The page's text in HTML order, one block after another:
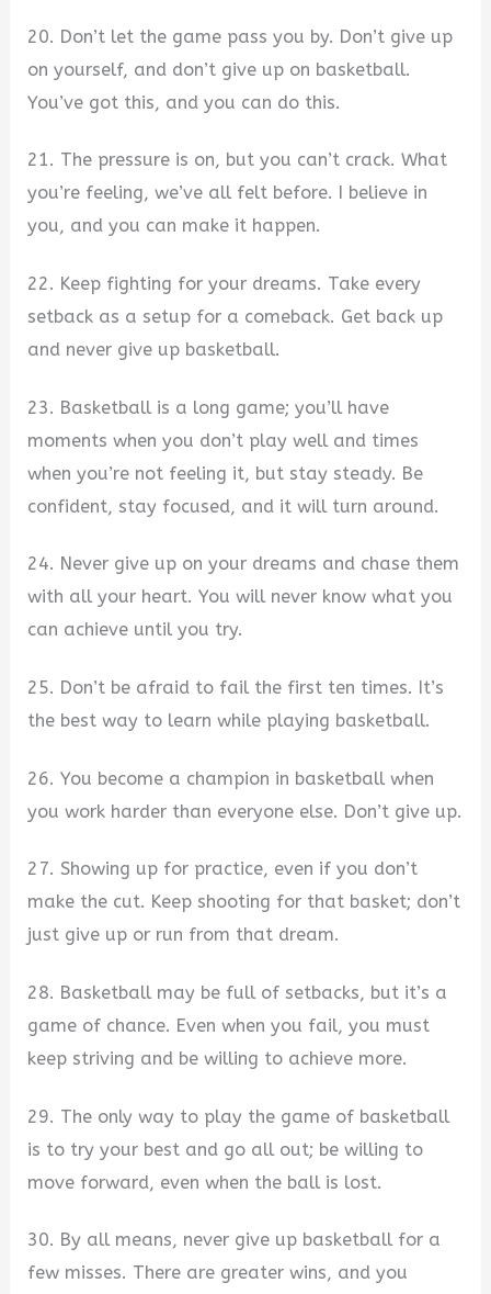
20. Don’t let the game pass you by. Don’t give up
on yourself, and don’t give up on basketball.
You’ve got this, and you can do this.
21. The pressure is on, but you can’t crack. What
you’re feeling, we’ve all felt before. I believe in
you, and you can make it happen.
22. Keep fighting for your dreams. Take every
setback as a setup for a comeback. Get back up
and never give up basketball.
23. Basketball is a long game; you’ll have
moments when you don’t play well and times
when you’re not feeling it, but stay steady. Be
confident, stay focused, and it will turn around.
24. Never give up on your dreams and chase them
with all your heart. You will never know what you
can achieve until you try.
25. Don’t be afraid to fail the first ten times. It’s
the best way to learn while playing basketball.
26. You become a champion in basketball when
you work harder than everyone else. Don’t give up.
27. Showing up for practice, even if you don’t
make the cut. Keep shooting for that basket; don’t
just give up or run from that dream.
28. Basketball may be full of setbacks, but it’s a
game of chance. Even when you fail, you must
keep striving and be willing to achieve more.
29. The only way to play the game of basketball
is to try your best and go all out; be willing to
move forward, even when the ball is lost.
30. By all means, never give up basketball for a
few misses. There are greater wins, and you